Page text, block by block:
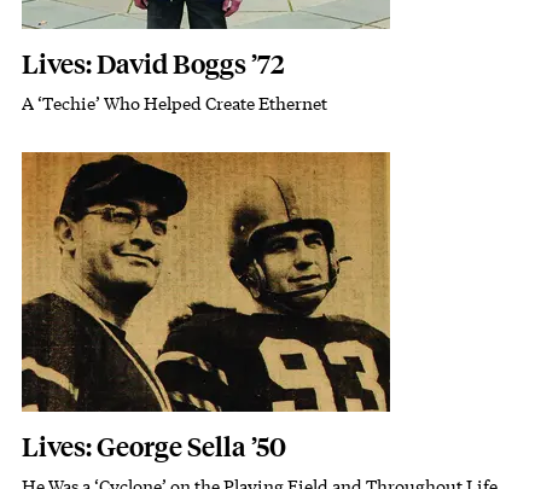
Lives: David Boggs ’72
Subhead
A ‘Techie’ Who Helped Create Ethernet
Featured Image
Image
Lives: George Sella ’50